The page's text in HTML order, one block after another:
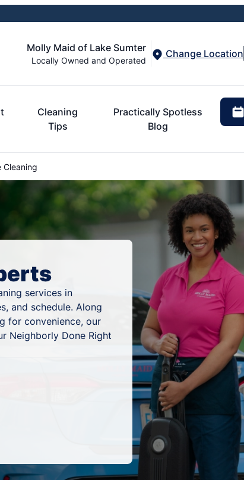
Molly Maid of Lake Sumter
Locally Owned and Operated
Change Location
Cleaning
Tips
Practically Spotless
Blog
Cleaning
services in
and schedule. Along
for convenience, our
Neighborly Done Right